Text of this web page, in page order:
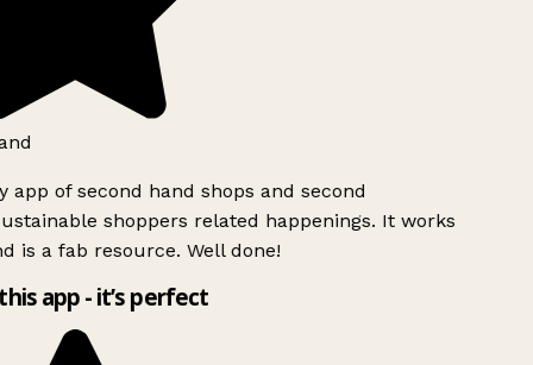
app of second hand shops and second
shoppers related happenings. It works
is a fab resource. Well done!
app - it’s perfect